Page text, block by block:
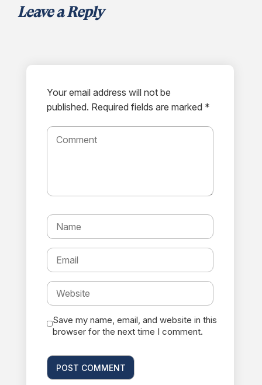
Leave a Reply
Your email address will not be
published. Required fields are marked *
Save my name, email, and website in this
browser for the next time I comment.